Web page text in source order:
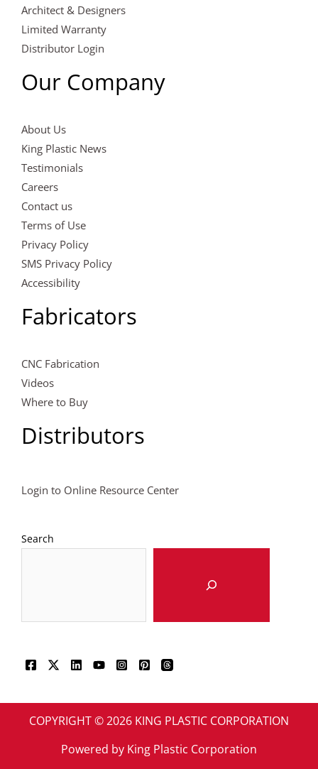
Architect & Designers
Limited Warranty
Distributor Login
Our Company
About Us
King Plastic News
Testimonials
Careers
Contact us
Terms of Use
Privacy Policy
SMS Privacy Policy
Accessibility
Fabricators
CNC Fabrication
Videos
Where to Buy
Distributors
Login to Online Resource Center
Search
COPYRIGHT © 2026 KING PLASTIC CORPORATION
Powered by King Plastic Corporation